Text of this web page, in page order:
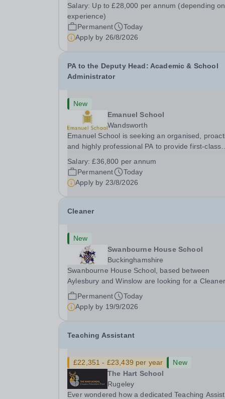
Slinfold, Horsham, RH13 0QXHours: &nbsp;
&nbsp;40 hours per week | Monday to
FridaySalary:...
Salary: Up to £28,000 per annum (depending on
experience)
Permanent
Today
Apply by 26/8/2026
PA to the Deputy Head: Academic & School
Administrator
New
Emanuel School
Wandsworth
Emanuel School is seeking an organised,
and highly professional PA to provide first-class
Deputy Head: Academic, while also supporting
aspects of admissions administration. This is a
busy...
Salary:£36,800 per annum
Permanent
Today
Apply by 23/8/2026
Cleaner
New
Swanbourne House School
Buckinghamshire
Swanbourne House School, based between
Aylesbury and Winslow are looking for a Cleaner
(Domestic Assistant) to join their team. Location:
MK17 0HZ &nbsp;Swanbourne, Buckinghamshire
Please check the postcode before applying. Due
Permanent
Today
Apply by 19/9/2026
Teaching Assistant
£22,351 - £23,439 per year
New
The Hart School
Rugeley
Ever wondered how a dedicated Teaching